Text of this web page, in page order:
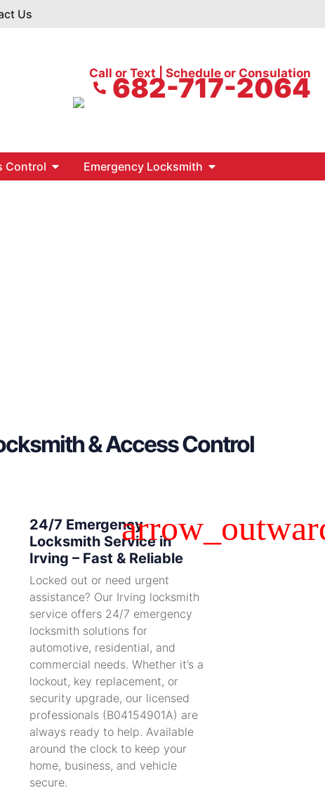
Us
Call or Text | Schedule or Consulation
682-717-2064
Control Emergency Locksmith
& Access Control
24/7 Emergency
Locksmith Service in
Irving – Fast & Reliable
Locked out or need urgent
assistance? Our Irving locksmith
service offers 24/7 emergency
locksmith solutions for
automotive, residential, and
commercial needs. Whether it’s a
lockout, key replacement, or
security upgrade, our licensed
professionals (B04154901A) are
always ready to help. Available
around the clock to keep your
home, business, and vehicle
secure.